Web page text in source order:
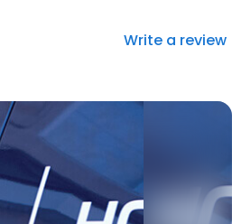
Write a review